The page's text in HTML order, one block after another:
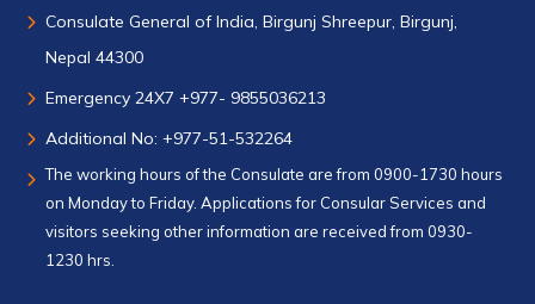
Consulate General of India, Birgunj Shreepur, Birgunj,
Nepal 44300
Emergency 24X7 +977- 9855036213
Additional No: +977-51-532264
The working hours of the Consulate are from 0900-1730 hours
on Monday to Friday. Applications for Consular Services and
visitors seeking other information are received from 0930-
1230 hrs.